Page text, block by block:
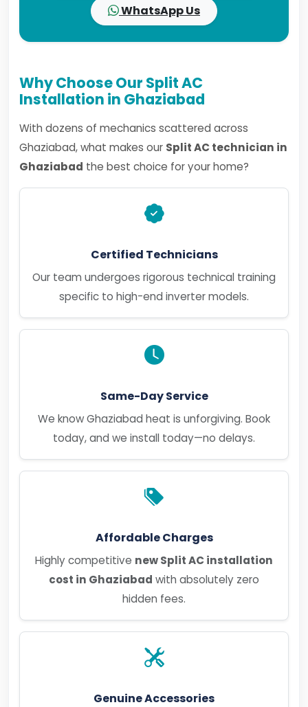
WhatsApp Us
Why Choose Our Split AC
Installation in Ghaziabad
With dozens of mechanics scattered across
Ghaziabad, what makes our Split AC technician in
Ghaziabad the best choice for your home?
Certified Technicians
Our team undergoes rigorous technical training
specific to high-end inverter models.
Same-Day Service
We know Ghaziabad heat is unforgiving. Book
today, and we install today—no delays.
Affordable Charges
Highly competitive new Split AC installation
cost in Ghaziabad with absolutely zero
hidden fees.
Genuine Accessories